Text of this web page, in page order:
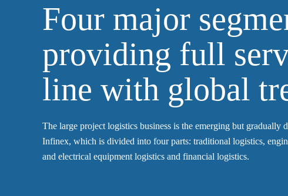
Four major
providing full
line with global
The large project logistics business is the emerging but gradually
Infinex, which is divided into four parts: traditional logistics,
and electrical equipment logistics and financial logistics.